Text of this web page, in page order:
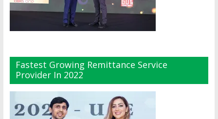
Fastest Growing Remittance Service
Provider In 2022